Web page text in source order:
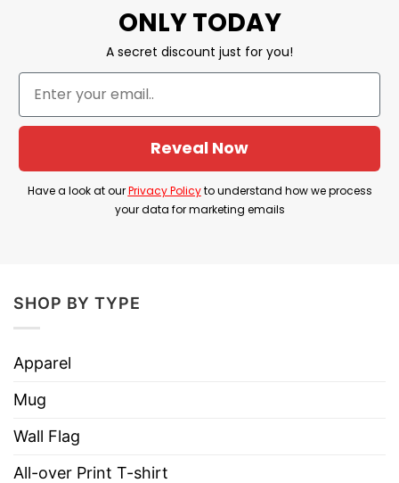
Woman Who Is A Nurse Shirt June
Never Underestimate A Woman Who
Loves Stephen King Shirt February
Material: 100% Cotton
Print Type: Direct to Garment printing
Our shirts are packed with love, great care,
and fast shipping to you anywhere in the
world.
We are confident that you will be unique and
the right amount of stretch, as well as feeling
soft and comfortable when wearing it on.
ONLY TODAY
A secret discount just for you!
Reveal Now
Have a look at ourPrivacy Policyto understand how we process
your data for marketing emails
SHOP BY TYPE
Apparel
Mug
Wall Flag
All-over Print T-shirt